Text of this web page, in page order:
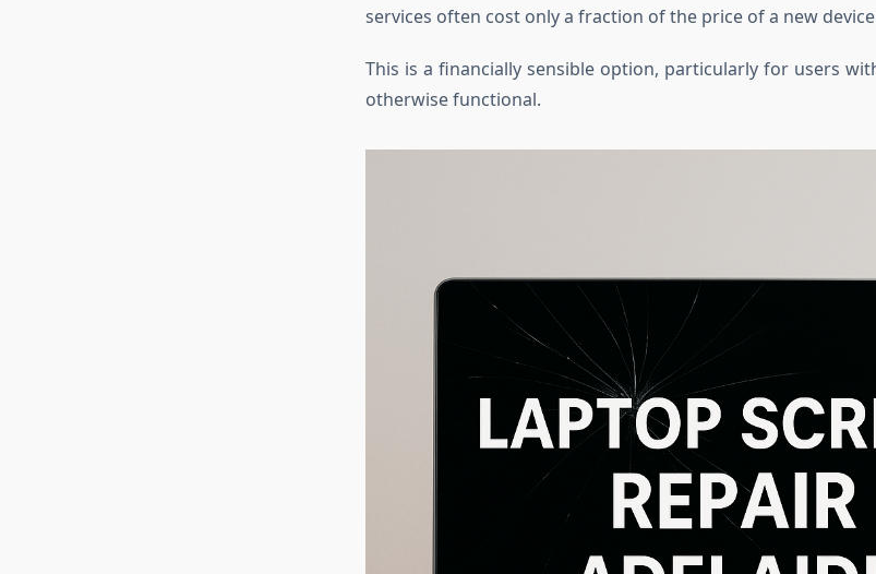
services often cost only a fraction of the price of a new
This is a financially sensible option, particularly for users
otherwise functional.